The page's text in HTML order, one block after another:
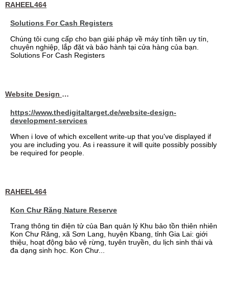
RAHEEL464
Solutions For Cash Registers
Chúng tôi cung cấp cho bạn giải pháp về máy tính tiền uy tín,
chuyên nghiệp, lắp đặt và bảo hành tại cửa hàng của bạn.
Solutions For Cash Registers
Website Design Services berin
https://www.thedigitaltarget.de/website-design-
development-services
When i love of which excellent write-up that you've displayed if
you are including you. As i reassure it will quite possibly possibly
be required for people.
RAHEEL464
Kon Chư Răng Nature Reserve
Trang thông tin điện tử của Ban quản lý Khu bảo tồn thiên nhiên
Kon Chư Răng, xã Sơn Lang, huyện Kbang, tỉnh Gia Lai: giới
thiệu, hoạt động bảo vệ rừng, tuyên truyền, du lịch sinh thái và
đa dạng sinh học. Kon Chư...